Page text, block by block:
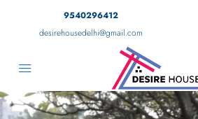
9540296412
desirehousedelhi@gmail.com